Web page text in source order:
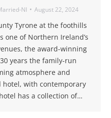
NI August 22, 2024
Tyrone at the foothills
one of Northern Ireland’s
the award-winning
years the family-run
atmosphere and
hotel, with contemporary
has a collection of…